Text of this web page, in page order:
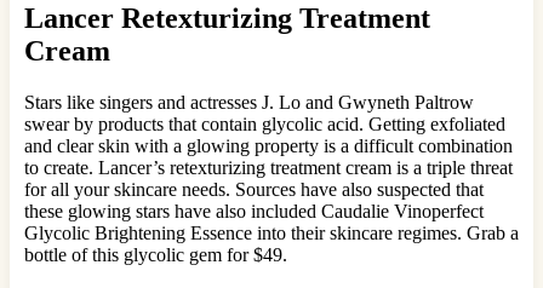
Lancer Retexturizing Treatment
Cream
Stars like singers and actresses J. Lo and Gwyneth Paltrow
swear by products that contain glycolic acid. Getting exfoliated
and clear skin with a glowing property is a difficult combination
to create. Lancer’s retexturizing treatment cream is a triple threat
for all your skincare needs. Sources have also suspected that
these glowing stars have also included Caudalie Vinoperfect
Glycolic Brightening Essence into their skincare regimes. Grab a
bottle of this glycolic gem for $49.